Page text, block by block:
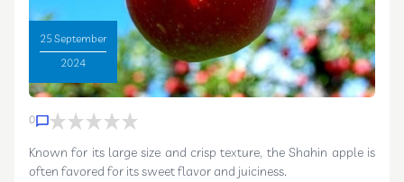
25 September
2024
0
Known for its large size and crisp texture, the Shahin apple is
often favored for its sweet flavor and juiciness.